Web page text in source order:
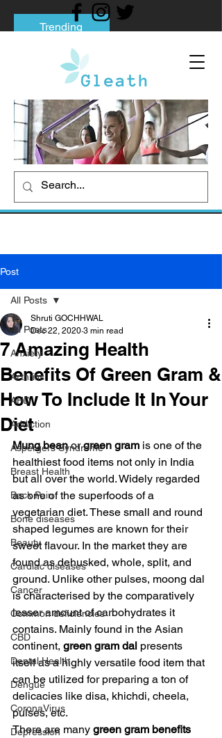
Trending
Tips to Help You Break Free from Phone
Social media addiction: Its impact and
intervention
How To Quit Smoking: 9 Effective Tips
And Methods
Post
All Posts
Anxiety
Arthritis
AHD
Addiction
Aspergers Syndrome
Breast Health
Back Pain
Bone diseases
Beauty
Cardiac diseases
Cancer
Common deficiencies
CBD
Dental Health
Dengue
CoronaVirus
Depression
All Posts
7 Amazing Health
Benefits Of Green Gram &
How To Include It In Your
Diet
Shruti GOCHHWAL
Dec 22, 2020 3 min read
Mung bean or green gram is one of the
healthiest food items not only in India
but all over the world. Widely regarded
as one of the superfoods of a
vegetarian diet. These small and round
shaped legumes are known for their
sweet flavour. In the market they are
found as dehusked, whole, split, and
ground. Unlike other pulses, moong dal
is characterised by the comparatively
lesser amount of carbohydrates it
contains. Mainly found in the Asian
continent, green gram dal presents
itself as a highly versatile food item that
can be utilized for preparing a ton of
delicacies like disa, khichdi, cheela,
pulses, etc.
There are many green gram benefits